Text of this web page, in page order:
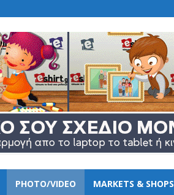
www.eshirt.gr
PHOTO/VIDEO MARKETS & SHOPS